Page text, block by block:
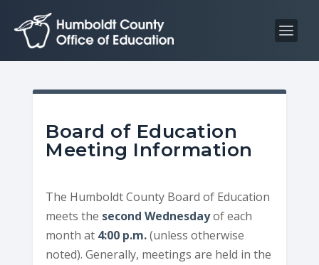
p
p
Board of Education
Meeting Information
The Humboldt County Board of Education
meets the second Wednesdayof each
month at 4:00 p.m.(unless otherwise
noted). Generally, meetings are held in the